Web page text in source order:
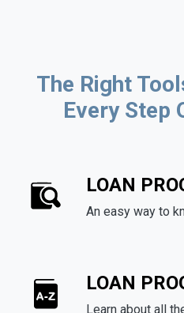
The Right
Every Step
LOAN
An easy way to
LOAN
Learn about all